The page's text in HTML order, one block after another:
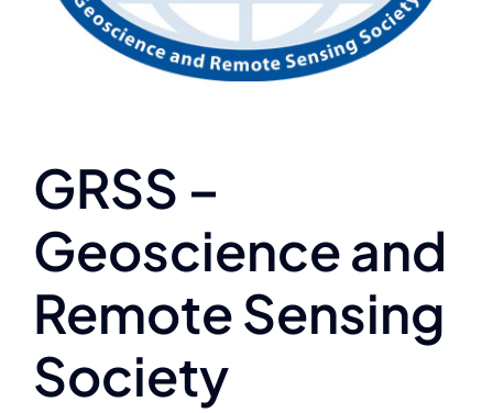
GRSS –
Geoscience and
Remote Sensing
Society